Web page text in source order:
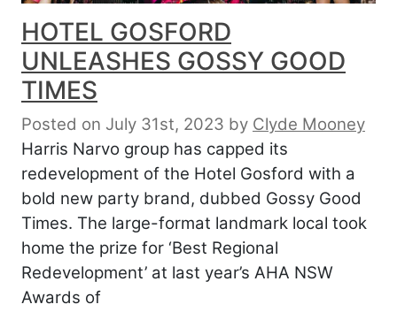
HOTEL GOSFORD
UNLEASHES GOSSY GOOD
TIMES
Posted on July 31st, 2023 by Clyde Mooney
Harris Narvo group has capped its
redevelopment of the Hotel Gosford with a
bold new party brand, dubbed Gossy Good
Times. The large-format landmark local took
home the prize for ‘Best Regional
Redevelopment’ at last year’s AHA NSW
Awards of